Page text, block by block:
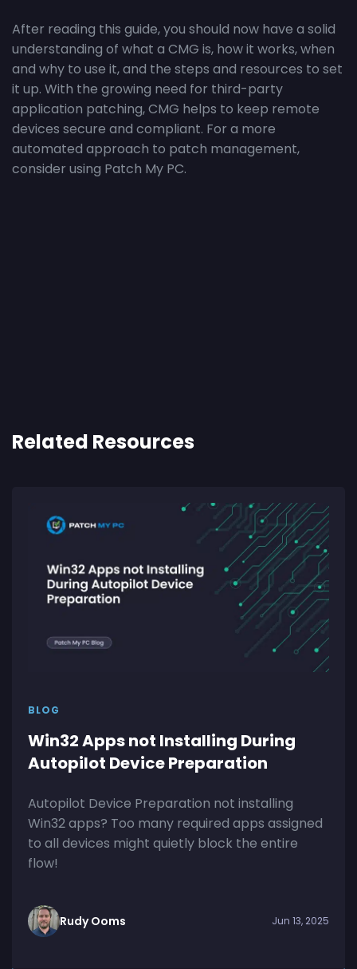
After reading this guide, you should now have a solid
understanding of what a CMG is, how it works, when
and why to use it, and the steps and resources to set
it up. With the growing need for third-party
application patching, CMG helps to keep remote
devices secure and compliant. For a more
automated approach to patch management,
consider using Patch My PC.
Related Resources
BLOG
Win32 Apps not Installing During
Autopilot Device Preparation
Autopilot Device Preparation not installing
Win32 apps? Too many required apps assigned
to all devices might quietly block the entire
flow!
Rudy Ooms Jun 13, 2025